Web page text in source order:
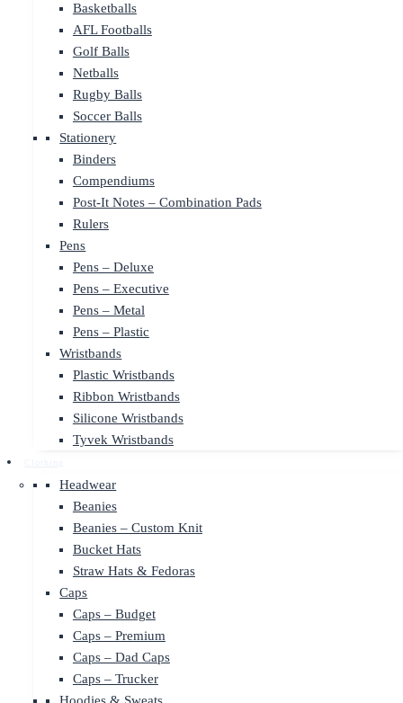
Basketballs
AFL Footballs
Golf Balls
Netballs
Rugby Balls
Soccer Balls
Stationery
Binders
Compendiums
Post-It Notes – Combination Pads
Rulers
Pens
Pens – Deluxe
Pens – Executive
Pens – Metal
Pens – Plastic
Wristbands
Plastic Wristbands
Ribbon Wristbands
Silicone Wristbands
Tyvek Wristbands
Headwear
Beanies
Beanies – Custom Knit
Bucket Hats
Straw Hats & Fedoras
Caps
Caps – Budget
Caps – Premium
Caps – Dad Caps
Caps – Trucker